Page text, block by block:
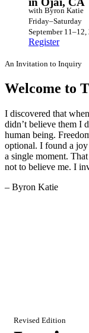
with Byron Katie
Friday–Saturday
September 11–12,
Register
An Invitation to Inquiry
Welcome to
I discovered that
didn’t believe them I
human being.
optional. I found a
a single moment.
not to believe me. I
– Byron Katie
Revised Edition